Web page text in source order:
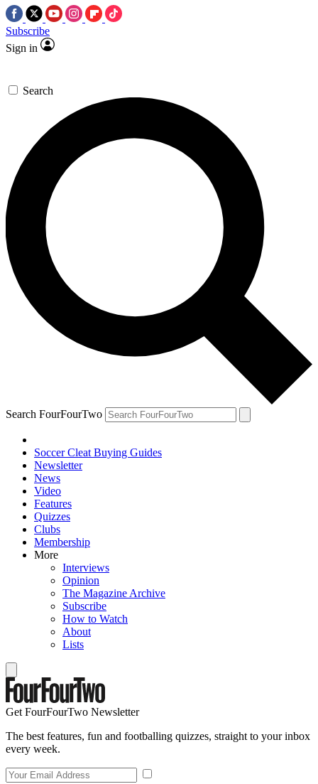
Subscribe
Sign in
Search
Search FourFourTwo
Soccer Cleat Buying Guides
Newsletter
News
Video
Features
Quizzes
Clubs
Membership
More
Interviews
Opinion
The Magazine Archive
Subscribe
How to Watch
About
Lists
Get FourFourTwo Newsletter
The best features, fun and footballing quizzes, straight to your inbox
every week.